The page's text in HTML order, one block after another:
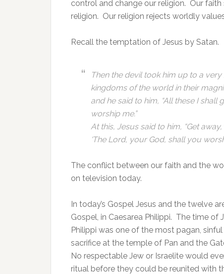
control and change our religion. Our
religion. Our religion rejects worldly
Recall the temptation of Jesus by Satan.
Then the devil took him up to a
kingdoms of the world in their
and he said to him, “All these I
worship me.”
At this, Jesus said to him, “Get
‘The Lord, your God, shall you
The conflict between our faith and the
on television today.
In today’s Gospel Jesus and the twelve
Gospel, in Caesarea Philippi. The time of
Philippi was one of the most pagan,
sacrifice at the temple of Pan and the
No respectable Jew or Israelite would
ritual before they could be reunited with